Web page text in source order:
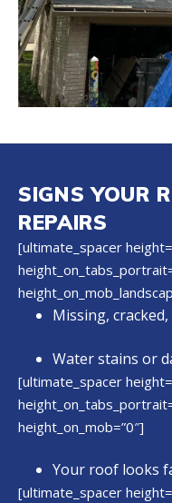
SIGNS YOUR
REPAIRS
[ultimate_spacer
Missing,
Water stains or
[ultimate_spacer
height_on_mob=”0″]
Your roof looks
[ultimate_spacer